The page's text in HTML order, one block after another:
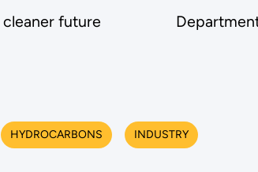
future
HYDROCARBONS INDUSTRY